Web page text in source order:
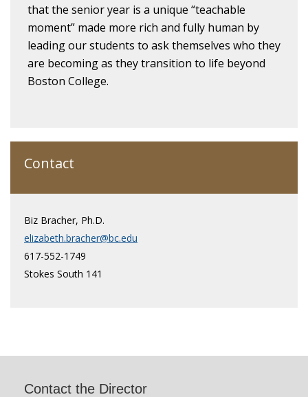
that the senior year is a unique “teachable
moment” made more rich and fully human by
leading our students to ask themselves who they
are becoming as they transition to life beyond
Boston College.
Contact
Biz Bracher, Ph.D.
elizabeth.bracher@bc.edu
617-552-1749
Stokes South 141
Contact the Director